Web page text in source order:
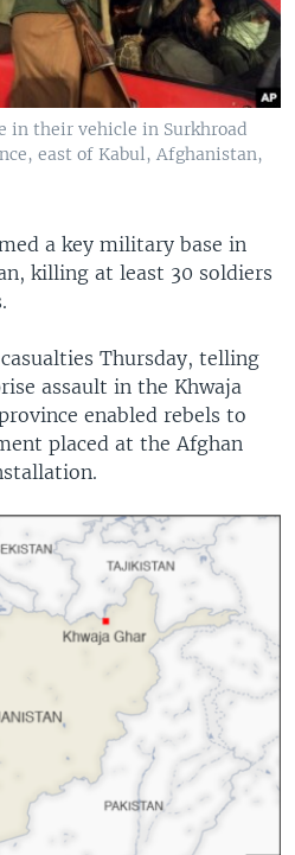
in their vehicle in Surkhroad
east of Kabul, Afghanistan,
a key military base in
killing at least 30 soldiers
Thursday, telling
assault in the Khwaja
enabled rebels to
placed at the Afghan